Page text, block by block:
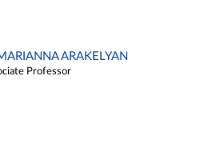
ARAKELYAN
Professor